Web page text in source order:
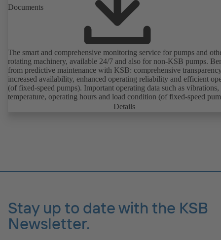
Documents
The smart and comprehensive monitoring service for pumps and
rotating machinery, available 24/7 and also for non-KSB pumps.
from predictive maintenance with KSB: comprehensive
increased availability, enhanced operating reliability and efficient
(of fixed-speed pumps). Important operating data such as vibrations,
temperature, operating hours and load condition (of fixed-speed
can be accessed via KSB Guard, anytime and from anywhere. In
Details
Stay up to date with the KSB
Newsletter.